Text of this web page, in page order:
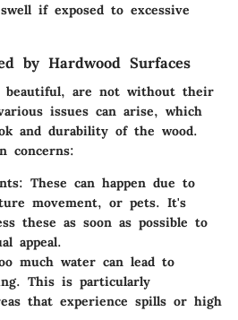
if exposed to excessive
by Hardwood Surfaces
beautiful, are not without their
issues can arise, which
and durability of the wood.
concerns:
: These can happen due to
movement, or pets. It's
these as soon as possible to
appeal.
much water can lead to
This is particularly
that experience spills or high